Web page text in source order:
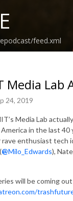
feed.xml
Media Lab
24, 2019
Media Lab
in the last 40
rave enthusiast tech
@Milo_Edwards),
will be coming